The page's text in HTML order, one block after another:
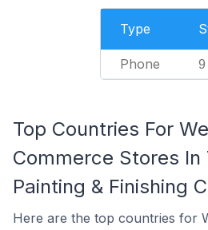
Type
Phone 9
Top Countries For
Commerce Stores In
Painting & Finishing
Here are the top countries for